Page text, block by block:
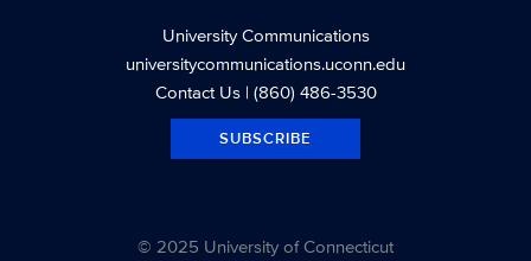
University Communications
universitycommunications.uconn.edu
Contact Us| (860) 486-3530
SUBSCRIBE
© 2025 University of Connecticut